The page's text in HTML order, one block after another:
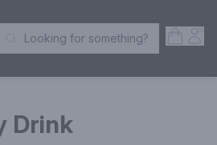
Search Products
Looking for something?
Drink